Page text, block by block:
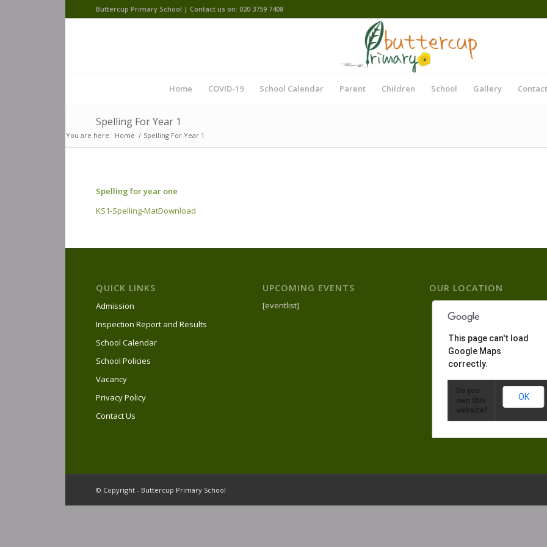
Buttercup Primary School | Contact us on: 020 3759 7408
Home COVID-19 School Calendar Parent Children School Gallery
Spelling For Year 1
You are here: Home / Spelling For Year 1
Spelling for year one
KS1-Spelling-MatDownload
QUICK LINKS
Admission
Inspection Report and Results
School Calendar
School Policies
Vacancy
Privacy Policy
Contact Us
UPCOMING EVENTS
[eventlist]
OUR LOCATION
This page can't load
Google Maps
correctly.
Do you
own this
website?
OK
© Copyright - Buttercup Primary School